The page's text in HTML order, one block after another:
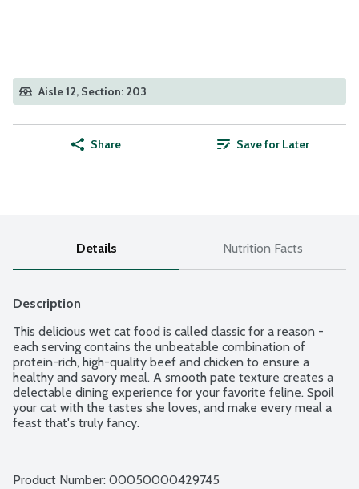
Aisle 12, Section: 203
Share Save for Later
Details Nutrition Facts
Description
This delicious wet cat food is called classic for a reason -
each serving contains the unbeatable combination of
protein-rich, high-quality beef and chicken to ensure a
healthy and savory meal. A smooth pate texture creates a
delectable dining experience for your favorite feline. Spoil
your cat with the tastes she loves, and make every meal a
feast that's truly fancy.
Product Number: 00050000429745